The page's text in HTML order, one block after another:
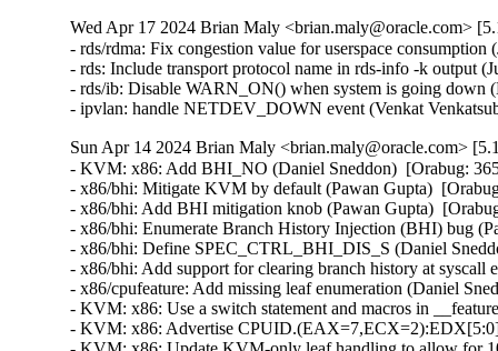
Wed Apr 17 2024 Brian Maly <brian.maly@oracle.com>
- rds/rdma: Fix congestion value for userspace
- rds: Include transport protocol name in rds-info -k output
- rds/ib: Disable WARN_ON() when system is going down
- ipvlan: handle NETDEV_DOWN event (Venkat
Sun Apr 14 2024 Brian Maly <brian.maly@oracle.com>
- KVM: x86: Add BHI_NO (Daniel Sneddon)  [Orabug:
- x86/bhi: Mitigate KVM by default (Pawan Gupta)
- x86/bhi: Add BHI mitigation knob (Pawan Gupta)
- x86/bhi: Enumerate Branch History Injection (BHI) bug
- x86/bhi: Define SPEC_CTRL_BHI_DIS_S (Daniel
- x86/bhi: Add support for clearing branch history at
- x86/cpufeature: Add missing leaf enumeration (Daniel
- KVM: x86: Use a switch statement and macros in
- KVM: x86: Advertise